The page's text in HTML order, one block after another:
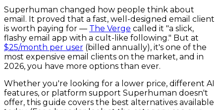
Superhuman changed how people think about
email. It proved that a fast, well-designed email client
is worth paying for — The Verge called it "a slick,
flashy email app with a cult-like following." But at
$25/month per user (billed annually), it's one of the
most expensive email clients on the market, and in
2026, you have more options than ever.
Whether you're looking for a lower price, different AI
features, or platform support Superhuman doesn't
offer, this guide covers the best alternatives available